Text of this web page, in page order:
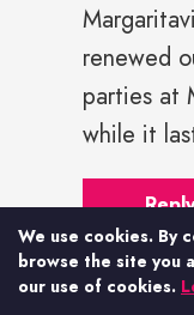
renewed
parties at
while it
Reply
Hilary
We use cookies. By
browse the site you
our use of cookies.